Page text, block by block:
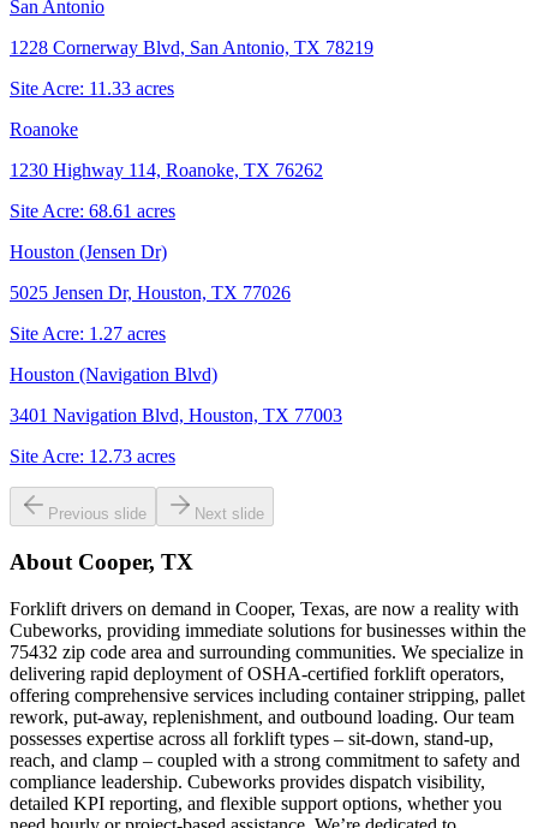
San Antonio
1228 Cornerway Blvd, San Antonio, TX 78219
Site Acre: 11.33 acres
Roanoke
1230 Highway 114, Roanoke, TX 76262
Site Acre: 68.61 acres
Houston (Jensen Dr)
5025 Jensen Dr, Houston, TX 77026
Site Acre: 1.27 acres
Houston (Navigation Blvd)
3401 Navigation Blvd, Houston, TX 77003
Site Acre: 12.73 acres
Previous slide Next slide
About Cooper, TX
Forklift drivers on demand in Cooper, Texas, are now a reality with
Cubeworks, providing immediate solutions for businesses within the
75432 zip code area and surrounding communities. We specialize in
delivering rapid deployment of OSHA-certified forklift operators,
offering comprehensive services including container stripping, pallet
rework, put-away, replenishment, and outbound loading. Our team
possesses expertise across all forklift types – sit-down, stand-up,
reach, and clamp – coupled with a strong commitment to safety and
compliance leadership. Cubeworks provides dispatch visibility,
detailed KPI reporting, and flexible support options, whether you